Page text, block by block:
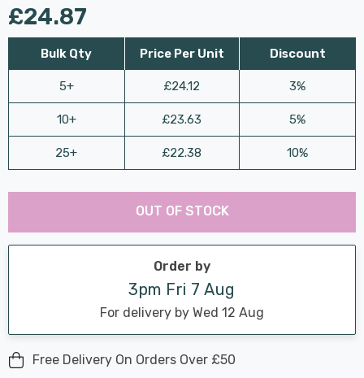
£24.87
Bulk Qty
5+
10+
25+
Price Per Unit
£24.12
£23.63
£22.38
Discount
3%
5%
10%
Hurry
Current
stock:
Last
OUT OF STOCK
Order by
3pm Fri 7 Aug
For delivery by Wed 12 Aug
Free Delivery On Orders Over £50